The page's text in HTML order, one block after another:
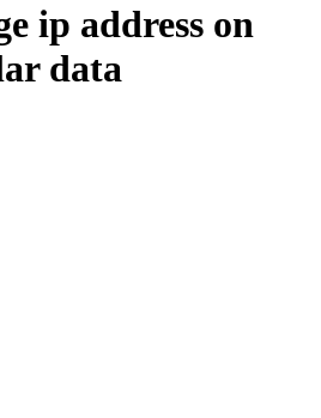
ip address on
data